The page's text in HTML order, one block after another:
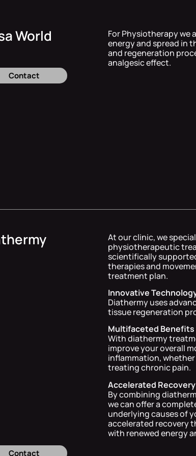
World
For Physiotherapy we
energy and spread in
and regeneration
analgesic effect.
Contact
At our clinic, we
physiotherapeutic
scientifically
therapies and
treatment plan.
Innovative
Diathermy uses
tissue regeneration
Multifaceted Benefits
With diathermy
improve your overall
inflammation,
treating chronic pain.
Accelerated Recovery
By combining
we can offer a
underlying causes of
accelerated recovery
with renewed energy
Contact